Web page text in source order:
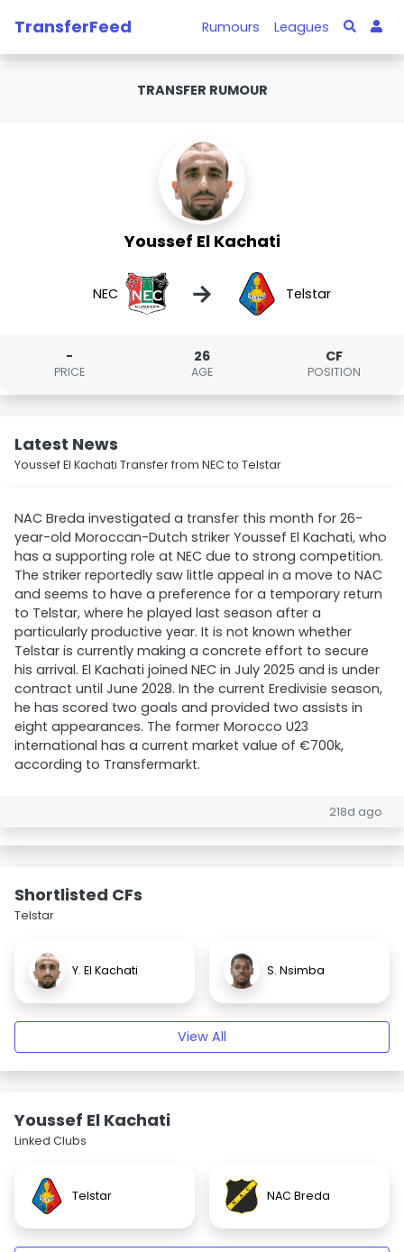
TransferFeed Rumours Leagues
TRANSFER RUMOUR
Youssef El Kachati
NEC → Telstar
-
PRICE
26
AGE
CF
POSITION
Latest News
Youssef El Kachati Transfer from NEC to Telstar
NAC Breda investigated a transfer this month for 26-
year-old Moroccan-Dutch striker Youssef El Kachati, who
has a supporting role at NEC due to strong competition.
The striker reportedly saw little appeal in a move to NAC
and seems to have a preference for a temporary return
to Telstar, where he played last season after a
particularly productive year. It is not known whether
Telstar is currently making a concrete effort to secure
his arrival. El Kachati joined NEC in July 2025 and is under
contract until June 2028. In the current Eredivisie season,
he has scored two goals and provided two assists in
eight appearances. The former Morocco U23
international has a current market value of €700k,
according to Transfermarkt.
218d ago
Shortlisted CFs
Telstar
Y. El Kachati S. Nsimba
View All
Youssef El Kachati
Linked Clubs
Telstar NAC Breda